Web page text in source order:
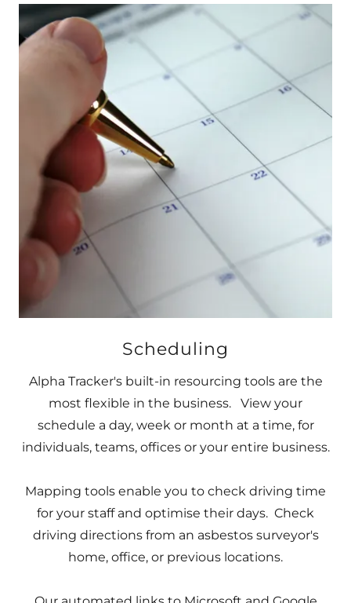
Scheduling
Alpha Tracker's built-in resourcing tools are the
most flexible in the business. View your
schedule a day, week or month at a time, for
individuals, teams, offices or your entire business.
Mapping tools enable you to check driving time
for your staff and optimise their days. Check
driving directions from an asbestos surveyor's
home, office, or previous locations.